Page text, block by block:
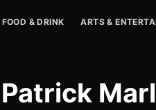
FOOD & DRINK ARTS &
Patrick